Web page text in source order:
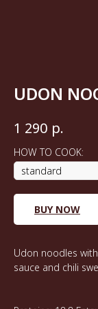
UDON
1 290 р.
HOW TO COOK:
BUY NOW
Udon noodles
sauce and chili